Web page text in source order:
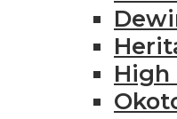
High